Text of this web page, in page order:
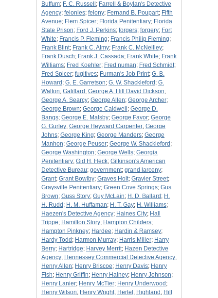
Buffum; F. C. Russell ; Farrell & Boylan's Detective
Agency; felonies; felony; Fernand B. Poupart; Fifth
Avenue; Flem Spicer; Florida Penitentiary; Florida
State Prison; Ford J. Perkins; forgers; forgery; Fort
White; Francis P. Fleming; Francis Philip Fleming;
Frank Blint; Frank C. Almy; Frank C. McNeilley;
Frank Dusch; Frank J. Cassada; Frank White; Frank
Williams; Fred Koehler; Fred numan; Fred Schmidt;
Fred Spicer; fugitives; Furman's Job Print; G. B.
Howard ; G. E. Garretson; G. W. Shackleford ; G.
Walton; Galillard ; George A. Hill David Dickson;
George A. Searcy; George Allen; George Archer;
George Brown; George Caldwell ; George D.
Bangs; George E. Malsby; George Favor; George
G. Gurley; George Heyward Carpenter; George
Johns; George King; George Manders; George
Manhon; George Peuser; George W. Shackleford ;
George Washington; George Wells; Georgia
Penitentiary; Gid H. Heck; Gilkinson's American
Detective Bureau; government; grand larceny;
Grant; Grant Bowlby; Graves Holt; Gravier Street;
Graysville Penitentiary; Green Cove Springs; Gus
Brown; Guss Story; Guy McLain; H. D. Ballard ; H.
H. Rudd ; H. M. Huffaman; H. T. Gay; H. Williams;
Haezen's Detective Agency; Haines City; Hall
Trippe; Hamilton Story; Hampton Childers;
Hampton Pinkney; Hardee; Hardin & Ramsey;
Hardy Todd ; Harmon Murray; Harris Miller; Harry
Berry; Hartridge; Harvey Merrit; Hazen Detective
Agency; Hennessey Commercial Detective Agency;
Henry Allen; Henry Briscoe; Henry Davis; Henry
Fish; Henry Griffin; Henry Hainey; Henry Johnson;
Henry Lanier; Henry McTier; Henry Underwood ;
Henry Wilson; Henry Wright; Hertel ; Highland ; Hill